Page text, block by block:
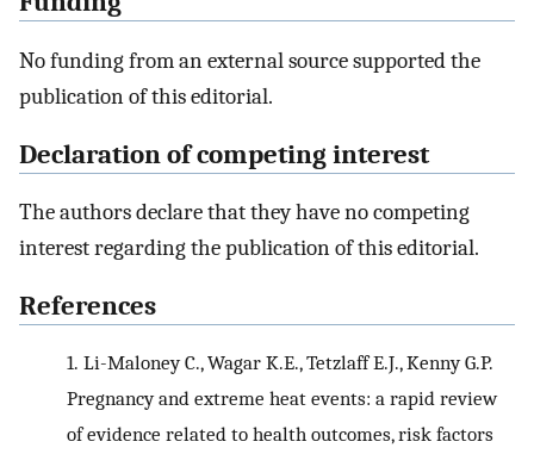
No funding from an external source supported the
publication of this editorial.
Declaration of competing interest
The authors declare that they have no competing
interest regarding the publication of this editorial.
References
1. Li-Maloney C., Wagar K.E., Tetzlaff E.J., Kenny G.P.
Pregnancy and extreme heat events: a rapid review
of evidence related to health outcomes, risk factors